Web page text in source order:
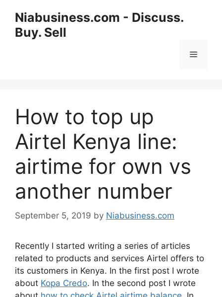
Niabusiness.com - Discuss.
Buy. Sell
How to top up
Airtel Kenya line:
airtime for own vs
another number
September 5, 2019 by Niabusiness.com
Recently I started writing a series of articles
related to products and services Airtel offers to
its customers in Kenya. In the first post I wrote
about Kopa Credo. In the second post I wrote